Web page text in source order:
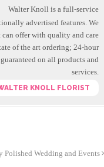
e
b
o
o
k
er
Walter Knoll is a full-service
advertised features. We
offer with quality and care
of the art ordering; 24-hour
on all products and
services.
KNOLL FLORIST
Polished Wedding and Events